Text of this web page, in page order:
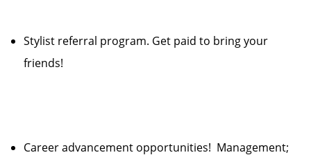
Stylist referral program. Get paid to bring your
friends!
Career advancement opportunities! Management;